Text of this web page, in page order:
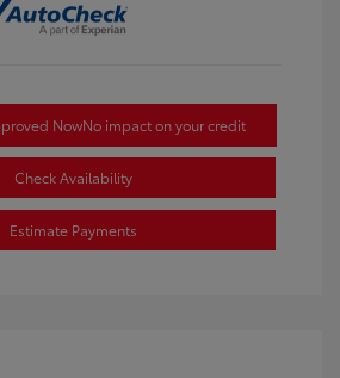
NowNo impact on your credit
Check Availability
Estimate Payments